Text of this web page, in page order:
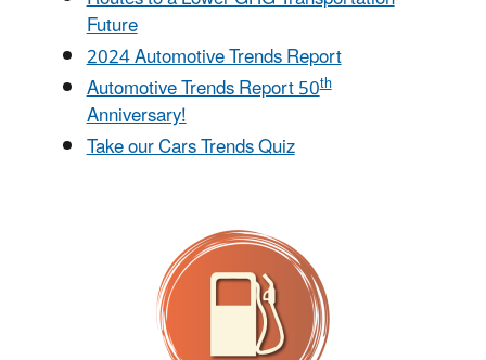
Future
2024 Automotive Trends Report
Automotive Trends Report 50th
Anniversary!
Take our Cars Trends Quiz